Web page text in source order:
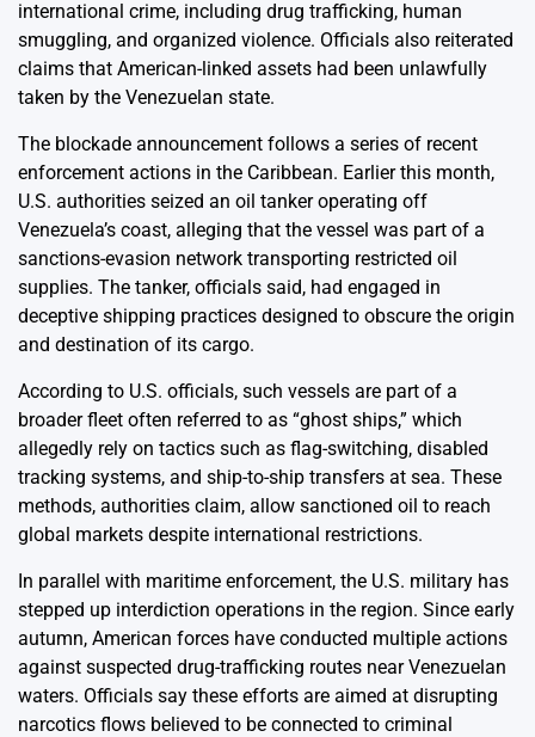
international crime, including drug trafficking, human
smuggling, and organized violence. Officials also reiterated
claims that American-linked assets had been unlawfully
taken by the Venezuelan state.
The blockade announcement follows a series of recent
enforcement actions in the Caribbean. Earlier this month,
U.S. authorities seized an oil tanker operating off
Venezuela’s coast, alleging that the vessel was part of a
sanctions-evasion network transporting restricted oil
supplies. The tanker, officials said, had engaged in
deceptive shipping practices designed to obscure the origin
and destination of its cargo.
According to U.S. officials, such vessels are part of a
broader fleet often referred to as “ghost ships,” which
allegedly rely on tactics such as flag-switching, disabled
tracking systems, and ship-to-ship transfers at sea. These
methods, authorities claim, allow sanctioned oil to reach
global markets despite international restrictions.
In parallel with maritime enforcement, the U.S. military has
stepped up interdiction operations in the region. Since early
autumn, American forces have conducted multiple actions
against suspected drug-trafficking routes near Venezuelan
waters. Officials say these efforts are aimed at disrupting
narcotics flows believed to be connected to criminal